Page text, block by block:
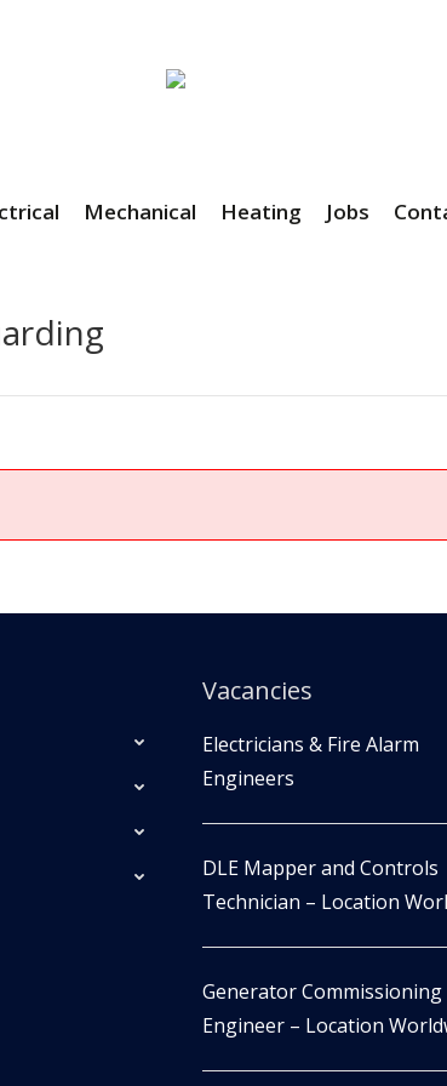
Mechanical Heating Jobs
Vacancies
Electricians & Fire Alarm
Engineers
DLE Mapper and Controls
Technician – Location
Generator Commissioning
Engineer – Location